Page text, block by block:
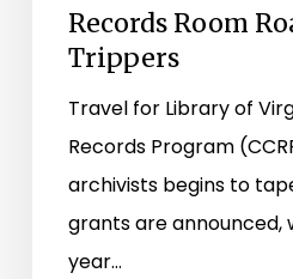
Records Room
Trippers
Travel for Library of
Records Program
archivists begins to
grants are announced,
year…